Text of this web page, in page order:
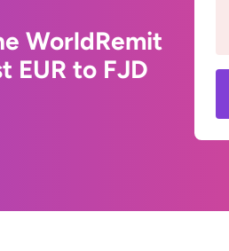
WorldRemit
EUR to FJD